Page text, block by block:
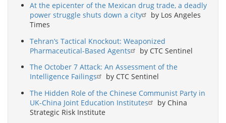
At the epicenter of the Mexican drug trade, a deadly
power struggle shuts down a city
by Los Angeles
Times
Tehran’s Tactical Knockout: Weaponized
Pharmaceutical-Based Agents
by CTC Sentinel
The October 7 Attack: An Assessment of the
Intelligence Failings
by CTC Sentinel
The Hidden Role of the Chinese Communist Party in
UK-China Joint Education Institutes
by China
Strategic Risk Institute